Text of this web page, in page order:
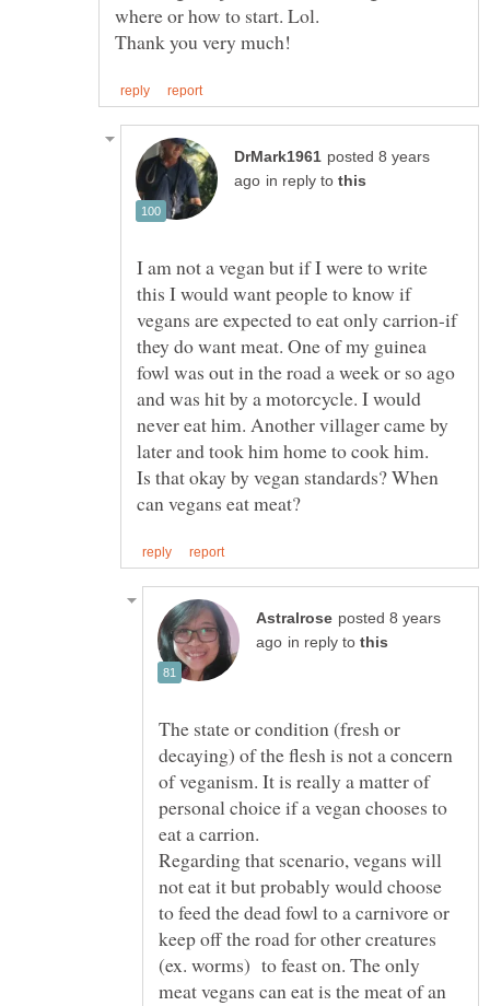
where or how to start. Lol.
posted 8 years
in reply to
I am not a vegan but if I were to write
this I would want people to know if
vegans are expected to eat only carrion-if
they do want meat. One of my guinea
fowl was out in the road a week or so ago
and was hit by a motorcycle. I would
never eat him. Another villager came by
later and took him home to cook him.
Is that okay by vegan standards? When
posted 8 years
in reply to
The state or condition (fresh or
decaying) of the flesh is not a concern
of veganism. It is really a matter of
personal choice if a vegan chooses to
Regarding that scenario, vegans will
not eat it but probably would choose
to feed the dead fowl to a carnivore or
keep off the road for other creatures
(ex. worms) to feast on. The only
meat vegans can eat is the meat of an